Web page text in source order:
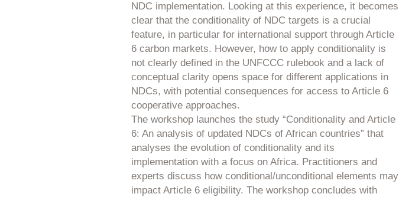
NDC implementation. Looking at this experience, it becomes
clear that the conditionality of NDC targets is a crucial
feature, in particular for international support through Article
6 carbon markets. However, how to apply conditionality is
not clearly defined in the UNFCCC rulebook and a lack of
conceptual clarity opens space for different applications in
NDCs, with potential consequences for access to Article 6
cooperative approaches.
The workshop launches the study “Conditionality and Article
6: An analysis of updated NDCs of African countries” that
analyses the evolution of conditionality and its
implementation with a focus on Africa. Practitioners and
experts discuss how conditional/unconditional elements may
impact Article 6 eligibility. The workshop concludes with